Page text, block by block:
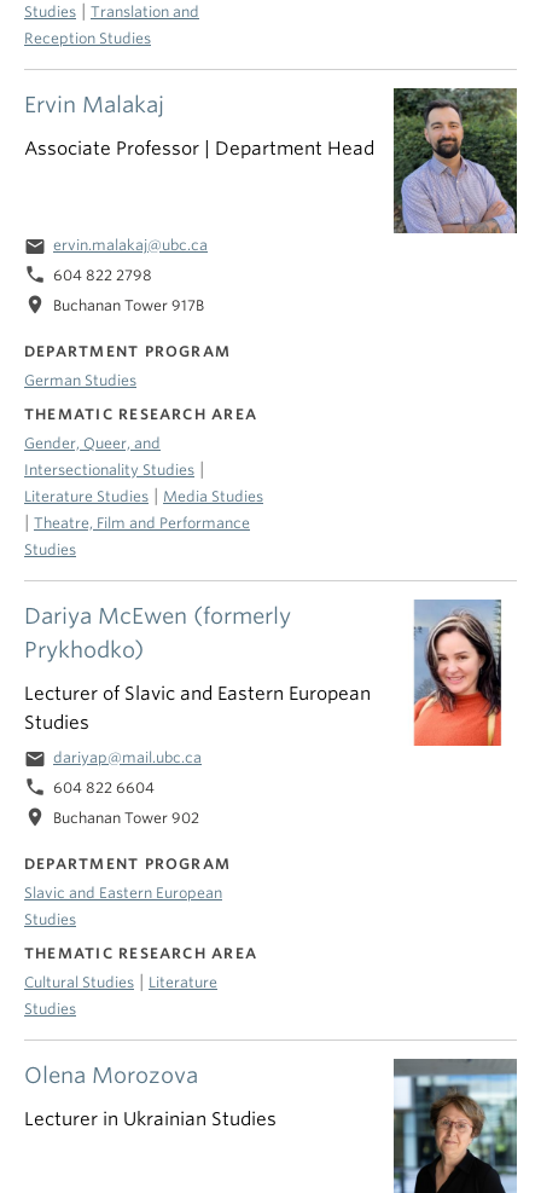
Dariya McEwen (formerly
Prykhodko)
Lecturer of Slavic and Eastern European
Studies
email dariyap@mail.ubc.ca
phone 604 822 6604
location_on Buchanan Tower 902
DEPARTMENT PROGRAM
Slavic and Eastern European
Studies
THEMATIC RESEARCH AREA
Cultural Studies
Literature
Studies
Ervin Malakaj
Associate Professor | Department Head
email ervin.malakaj@ubc.ca
phone 604 822 2798
location_on Buchanan Tower 917B
DEPARTMENT PROGRAM
German Studies
THEMATIC RESEARCH AREA
Gender, Queer, and
Intersectionality Studies
Literature Studies Media Studies
Theatre, Film and Performance
Studies
Studies
Translation and
Reception Studies
Olena Morozova
Lecturer in Ukrainian Studies